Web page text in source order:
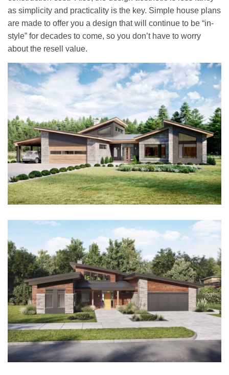
as simplicity and practicality is the key. Simple house plans
are made to offer you a design that will continue to be “in-
style” for decades to come, so you don’t have to worry
about the resell value.